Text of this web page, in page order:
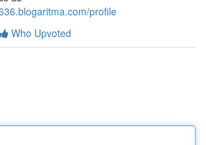
profile
Who Upvoted